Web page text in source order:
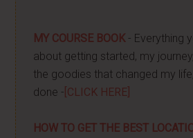
MY COURSE BOOK - Everything
about getting started, my
the goodies that changed my
done - [CLICK HERE]
HOW TO GET THE BEST